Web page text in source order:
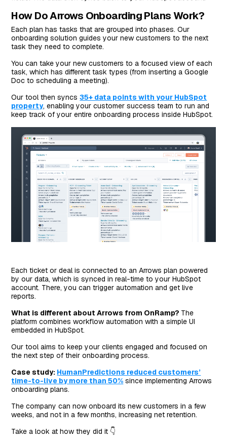
How Do Arrows Onboarding Plans Work?
Each plan has tasks that are grouped into phases. Our
onboarding solution guides your new customers to the next
task they need to complete.
You can take your new customers to a focused view of each
task, which has different task types (from inserting a Google
Doc to scheduling a meeting).
Our tool then syncs35+ data points with your HubSpot
property, enabling your customer success team to run and
keep track of your entire onboarding process inside HubSpot.
Each ticket or deal is connected to an Arrows plan powered
by our data, which is synced in real-time to your HubSpot
account. There, you can trigger automation and get live
reports.
What is different about Arrows from OnRamp? The
platform combines workflow automation with a simple UI
embedded in HubSpot.
Our tool aims to keep your clients engaged and focused on
the next step of their onboarding process.
Case study: HumanPredictions reduced customers’
time-to-live by more than 50% since implementing Arrows
onboarding plans.
The company can now onboard its new customers in a few
weeks, and not in a few months, increasing net retention.
Take a look at how they did it 👇